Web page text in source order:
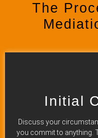
The
Initial
Discuss your
you commit to anything.